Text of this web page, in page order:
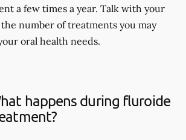
a few times a year. Talk with your
number of treatments you may
oral health needs.
happens during fluroide